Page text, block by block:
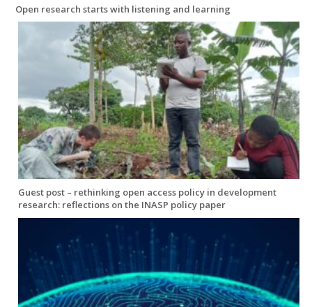
Open research starts with listening and learning
Guest post – rethinking open access policy in development
research: reflections on the INASP policy paper